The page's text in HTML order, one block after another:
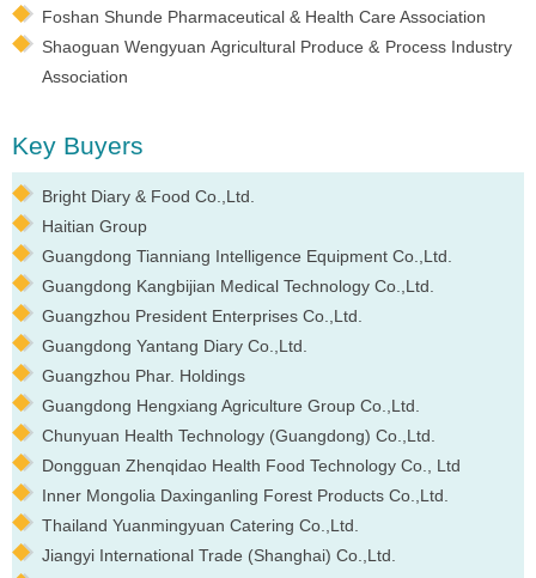
Foshan Shunde Pharmaceutical & Health Care Association
Shaoguan Wengyuan Agricultural Produce & Process Industry
Association
Key Buyers
Bright Diary & Food Co.,Ltd.
Haitian Group
Guangdong Tianniang Intelligence Equipment Co.,Ltd.
Guangdong Kangbijian Medical Technology Co.,Ltd.
Guangzhou President Enterprises Co.,Ltd.
Guangdong Yantang Diary Co.,Ltd.
Guangzhou Phar. Holdings
Guangdong Hengxiang Agriculture Group Co.,Ltd.
Chunyuan Health Technology (Guangdong) Co.,Ltd.
Dongguan Zhenqidao Health Food Technology Co., Ltd
Inner Mongolia Daxinganling Forest Products Co.,Ltd.
Thailand Yuanmingyuan Catering Co.,Ltd.
Jiangyi International Trade (Shanghai) Co.,Ltd.